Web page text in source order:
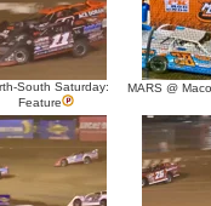
South Saturday:
Feature
MARS @